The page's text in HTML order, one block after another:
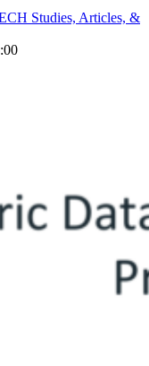
Studies, Articles, &